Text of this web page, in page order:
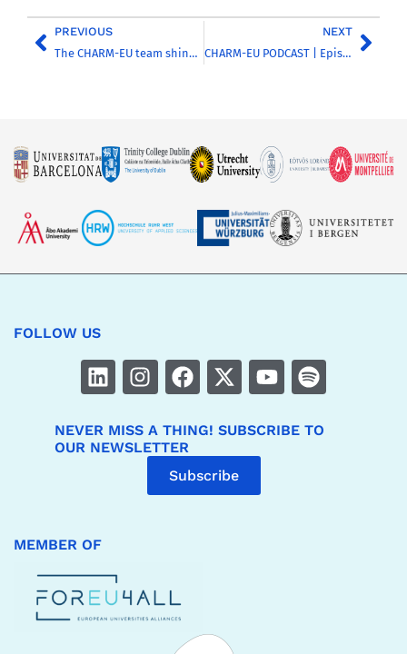
PREVIOUS
The CHARM-EU team shines during the Water4Future Hackathon
NEXT
CHARM-EU PODCAST | Episode 6 | The Water theme of the ‘Global Challenges for Sustainability’ master’s flexible phaseCHARM-EU PODCAST |
FOLLOW US
NEVER MISS A THING! SUBSCRIBE TO
OUR NEWSLETTER
Subscribe
MEMBER OF